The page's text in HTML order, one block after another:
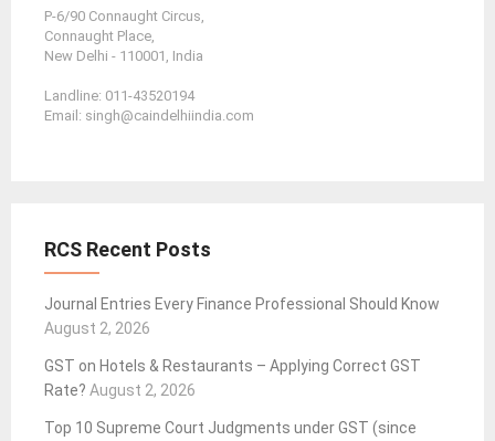
P-6/90 Connaught Circus,
Connaught Place,
New Delhi - 110001, India
Landline: 011-43520194
Email: singh@caindelhiindia.com
RCS Recent Posts
Journal Entries Every Finance Professional Should Know
August 2, 2026
GST on Hotels & Restaurants – Applying Correct GST
Rate? August 2, 2026
Top 10 Supreme Court Judgments under GST (since